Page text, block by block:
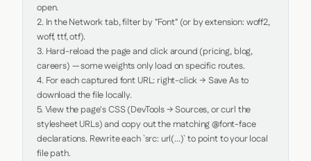
open.
2. In the Network tab, filter by "Font" (or by extension: woff2,
woff, ttf, otf).
3. Hard-reload the page and click around (pricing, blog,
careers) — some weights only load on specific routes.
4. For each captured font URL: right-click → Save As to
download the file locally.
5. View the page's CSS (DevTools → Sources, or curl the
stylesheet URLs) and copy out the matching @font-face
declarations. Rewrite each `src: url(...)` to point to your local
file path.